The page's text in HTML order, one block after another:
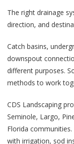
The right drainage
direction, and
Catch basins,
downspout
different purposes.
methods to work
CDS Landscaping
Seminole, Largo,
Florida
with irrigation, sod